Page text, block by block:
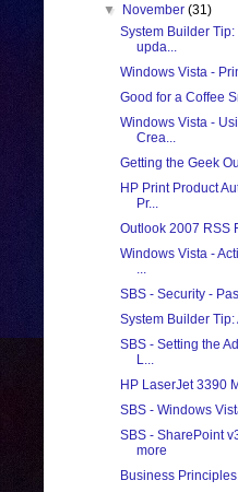
▼
November(31)
System Builder
upda...
Windows Vista -
Good for a Coffee
Windows Vista -
Crea...
Getting the Geek
HP Print Product
Pr...
Outlook 2007 RSS
Windows Vista -
...
SBS - Security -
System Builder
SBS - Setting the
L...
HP LaserJet 3390
SBS - Windows
SBS - SharePoint
more
Business